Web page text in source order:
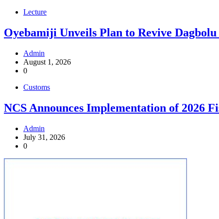
Lecture
Oyebamiji Unveils Plan to Revive
Admin
August 1, 2026
0
Customs
NCS Announces Implementation of 2026
Admin
July 31, 2026
0